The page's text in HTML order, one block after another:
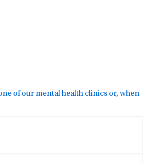
of our mental health clinics or, when